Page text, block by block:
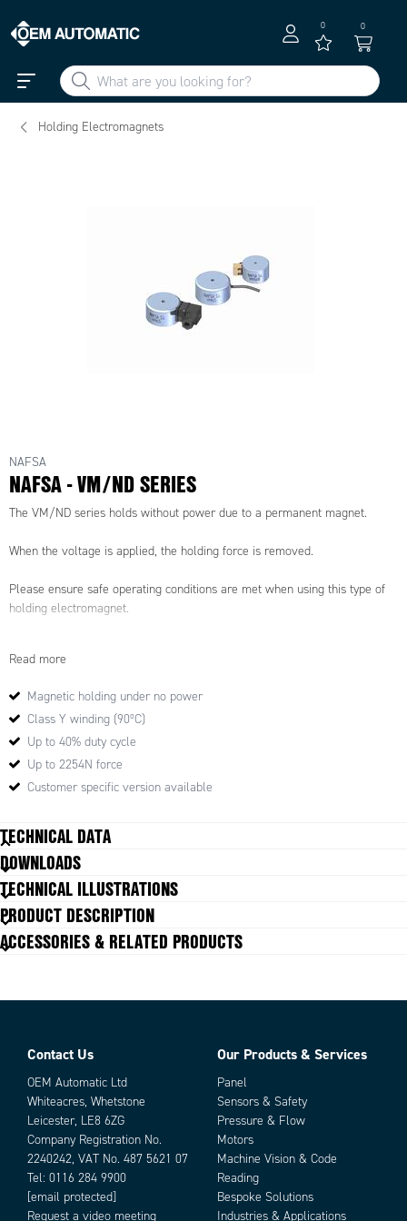
0 0
Holding Electromagnets
NAFSA
NAFSA - VM/ND SERIES
The VM/ND series holds without power due to a permanent magnet.
When the voltage is applied, the holding force is removed.
Please ensure safe operating conditions are met when using this type of
holding electromagnet.
Read more
Magnetic holding under no power
Class Y winding (90ºC)
Up to 40% duty cycle
Up to 2254N force
Customer specific version available
TECHNICAL DATA
Insulation class
IP class
Minimum impulse time for voltage to
24 ms
DOWNLOADS
TECHNICAL ILLUSTRATIONS
PRODUCT DESCRIPTION
ACCESSORIES & RELATED PRODUCTS
Parts
Contact Us
OEM Automatic Ltd
Whiteacres, Whetstone
Leicester, LE8 6ZG
Company Registration No.
2240242, VAT No. 487 5621 07
Tel: 0116 284 9900
[email protected]
Request a video meeting
Our Products & Services
Panel
Sensors & Safety
Pressure & Flow
Motors
Machine Vision & Code
Reading
Bespoke Solutions
Industries & Applications